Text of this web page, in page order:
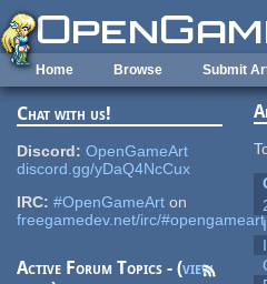
Skip to main content
Home Browse Submit
Chat with us!
Discord: OpenGameArt
discord.gg/yDaQ4NcCux
IRC: #OpenGameArt on
freegamedev.net/irc/#opengameart
Active Forum Topics - (view